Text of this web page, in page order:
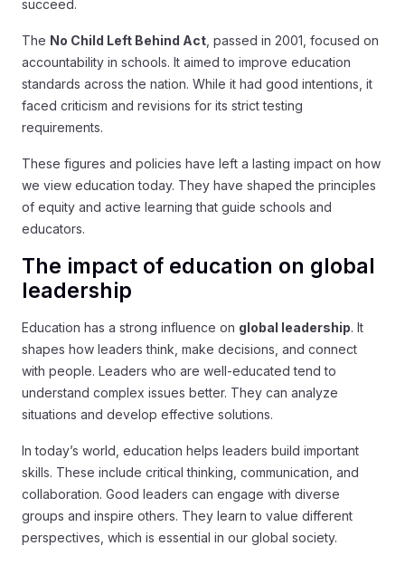
succeed.
The No Child Left Behind Act , passed in 2001, focused on
accountability in schools. It aimed to improve education
standards across the nation. While it had good intentions, it
faced criticism and revisions for its strict testing
requirements.
These figures and policies have left a lasting impact on how
we view education today. They have shaped the principles
of equity and active learning that guide schools and
educators.
The impact of education on global
leadership
Education has a strong influence on global leadership. It
shapes how leaders think, make decisions, and connect
with people. Leaders who are well-educated tend to
understand complex issues better. They can analyze
situations and develop effective solutions.
In today’s world, education helps leaders build important
skills. These include critical thinking, communication, and
collaboration. Good leaders can engage with diverse
groups and inspire others. They learn to value different
perspectives, which is essential in our global society.